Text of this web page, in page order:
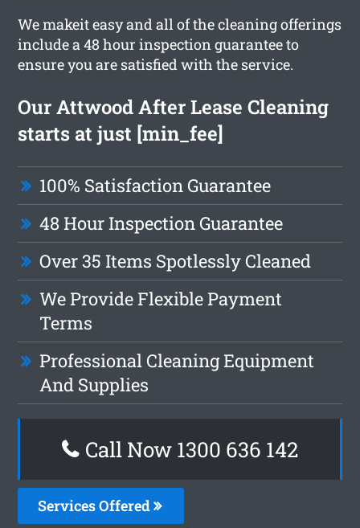
We makeit easy and all of the cleaning offerings
include a 48 hour inspection guarantee to
ensure you are satisfied with the service.
Our Attwood After Lease Cleaning
starts at just [min_fee]
100% Satisfaction Guarantee
48 Hour Inspection Guarantee
Over 35 Items Spotlessly Cleaned
We Provide Flexible Payment
Terms
Professional Cleaning Equipment
And Supplies
Call Now 1300 636 142
Services Offered